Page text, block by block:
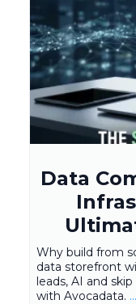
Data
Why build from
data storefront
leads, AI and
with Avocadata.